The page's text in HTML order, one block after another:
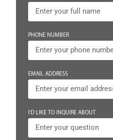
PHONE NUMBER
EMAIL ADDRESS
I'D LIKE TO INQUIRE ABOUT